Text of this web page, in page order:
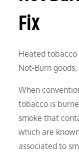
Fix
Heated
Not-Burn
When
tobacco is
smoke that
which are
associated to